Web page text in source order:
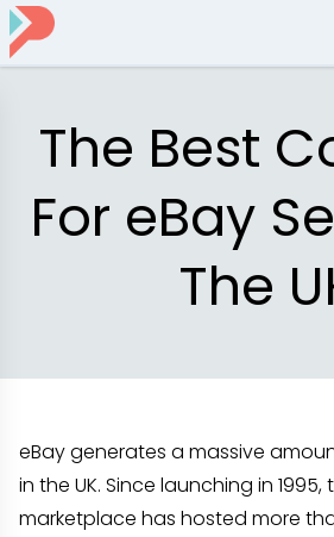
The Best
For eBay
The
eBay generates a massive
in the UK. Since launching in
marketplace has hosted more